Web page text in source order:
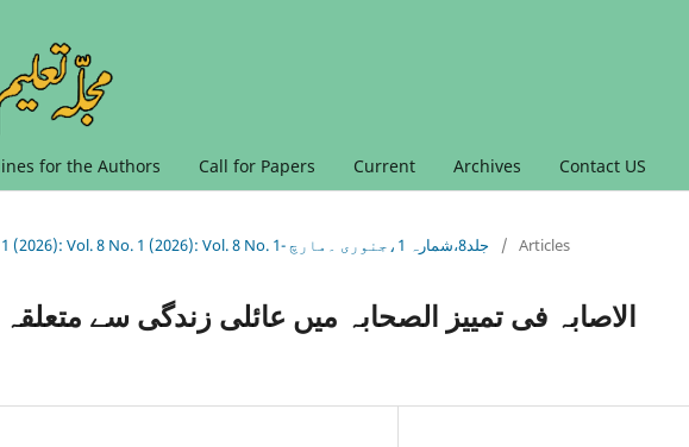
for the Authors Call for Papers Current Archives Contact US
Vol. 8 No. 1 (2026): Vol. 8 No. 1 (2026): Vol. 8 No. 1- جلد8،شمارہ 1،جنوری ۔مارچ / Articles
الاصابہ فی تمییز الصحابہ میں عائلی زندگی سے